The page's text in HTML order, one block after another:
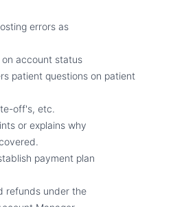
errors as
on account status
patient questions on patient
off's, etc.
or explains why
payment plan
refunds under the